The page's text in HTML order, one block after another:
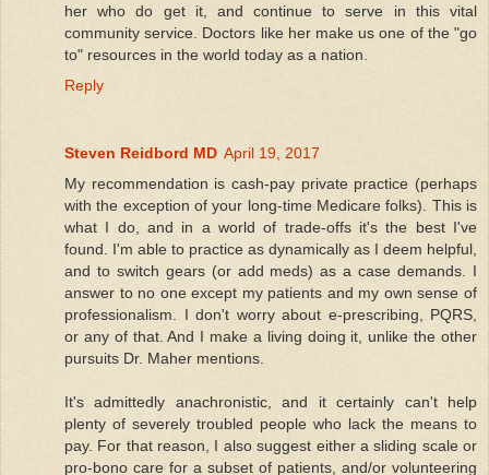
her who do get it, and continue to serve in this vital
community service. Doctors like her make us one of the "go
to" resources in the world today as a nation.
Reply
Steven Reidbord MD April 19, 2017
My recommendation is cash-pay private practice (perhaps
with the exception of your long-time Medicare folks). This is
what I do, and in a world of trade-offs it's the best I've
found. I'm able to practice as dynamically as I deem helpful,
and to switch gears (or add meds) as a case demands. I
answer to no one except my patients and my own sense of
professionalism. I don't worry about e-prescribing, PQRS,
or any of that. And I make a living doing it, unlike the other
pursuits Dr. Maher mentions.
It's admittedly anachronistic, and it certainly can't help
plenty of severely troubled people who lack the means to
pay. For that reason, I also suggest either a sliding scale or
pro-bono care for a subset of patients, and/or volunteering